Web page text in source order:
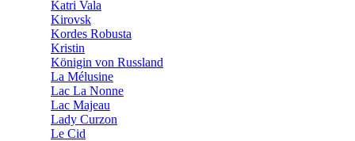
Katri Vala
Kirovsk
Kordes Robusta
Kristin
Königin von Russland
La Mélusine
Lac La Nonne
Lac Majeau
Lady Curzon
Le Cid